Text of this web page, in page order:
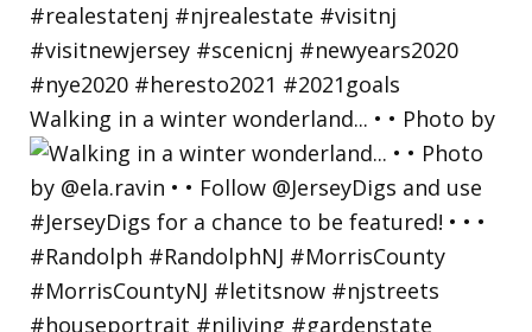
Walking in a winter wonderland... • • Photo by